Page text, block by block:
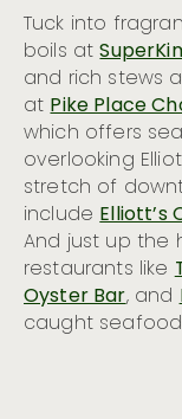
Tuck into
boils at
and rich stews
atPike Place
which offers
overlooking
stretch of
includeElliott’s
And just up the
restaurants like
Oyster Bar, and
caught